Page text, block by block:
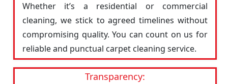
Whether it’s a residential or commercial
cleaning, we stick to agreed timelines without
compromising quality. You can count on us for
reliable and punctual carpet cleaning service.
Transparency: